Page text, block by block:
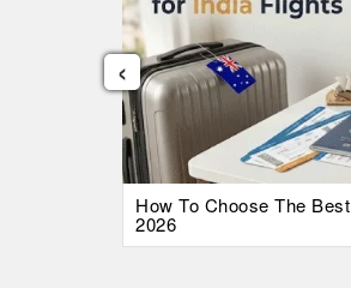
How To Choose The
2026
‹